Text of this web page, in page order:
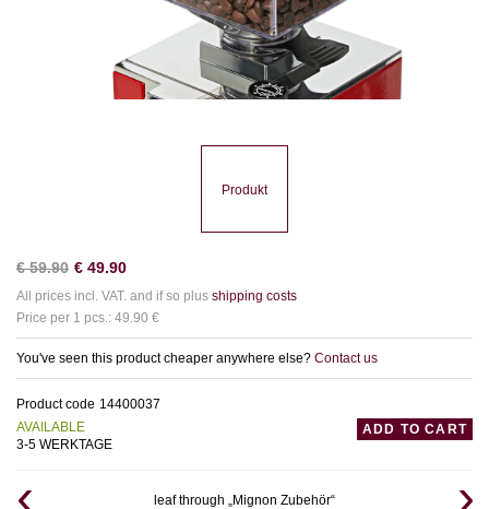
Produkt
€59.90 € 49.90
All prices incl. VAT. and if so plus shipping costs
Price per 1 pcs.: 49.90 €
You've seen this product cheaper anywhere else? Contact us
Product code 14400037
AVAILABLE
3-5 WERKTAGE
ADD TO CART
leaf through „Mignon Zubehör“